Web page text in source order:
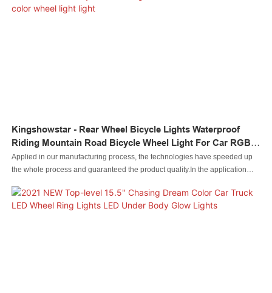
Kingshowstar - Rear Wheel Bicycle Lights Waterproof
Riding Mountain Road Bicycle Wheel Light For Car RGB
Led Dream Color Wheel Light Light
Applied in our manufacturing process, the technologies have speeded up
the whole process and guaranteed the product quality.In the application
Riding Mountain Road Bicycle Wheel Light For Car is of great use.